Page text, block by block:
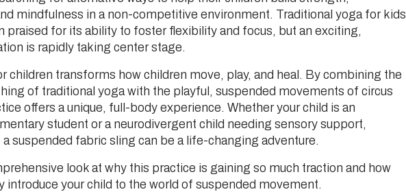
mindfulness in a non-competitive environment. Traditional yoga for kids
praised for its ability to foster flexibility and focus, but an exciting,
is rapidly taking center stage.
children transforms how children move, play, and heal. By combining the
of traditional yoga with the playful, suspended movements of circus
offers a unique, full-body experience. Whether your child is an
student or a neurodivergent child needing sensory support,
suspended fabric sling can be a life-changing adventure.
look at why this practice is gaining so much traction and how
introduce your child to the world of suspended movement.